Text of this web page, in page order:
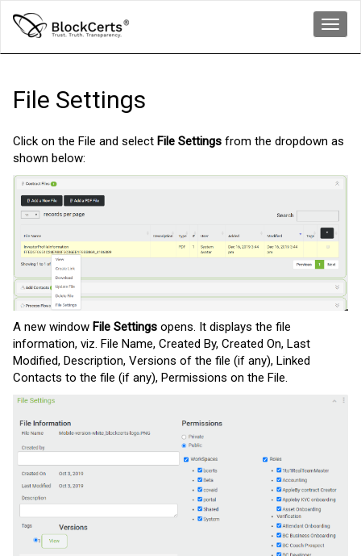
File Settings
Click on the File and select File Settings from the dropdown as
shown below:
A new window File Settings opens. It displays the file
information, viz. File Name, Created By, Created On, Last
Modified, Description, Versions of the file (if any), Linked
Contacts to the file (if any), Permissions on the File.